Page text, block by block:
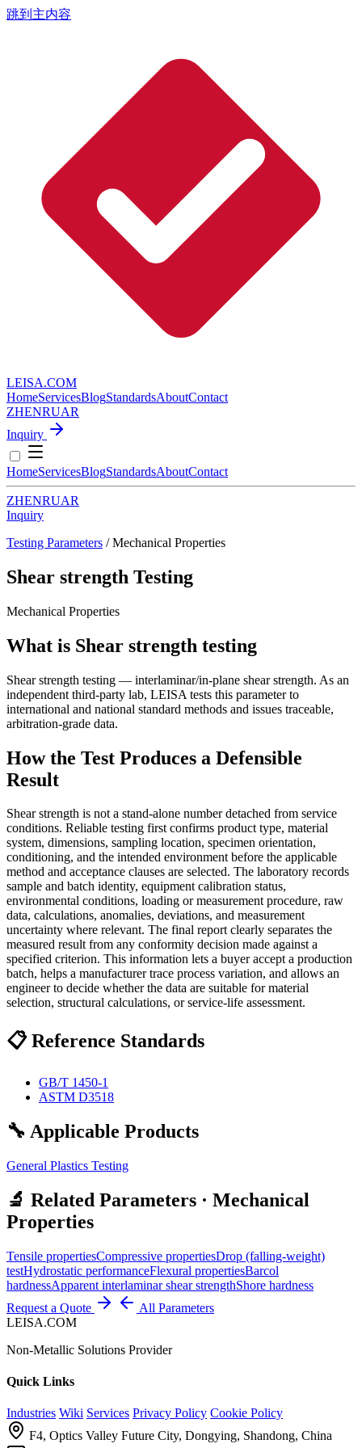
跳到主内容
LEISA.COM
HomeServicesBlogStandardsAboutContact
ZHENRUAR
Inquiry
HomeServicesBlogStandardsAboutContact
ZHENRUAR
Inquiry
Testing Parameters / Mechanical Properties
Shear strength Testing
Mechanical Properties
What is Shear strength testing
Shear strength testing — interlaminar/in-plane shear strength. As an
independent third-party lab, LEISA tests this parameter to
international and national standard methods and issues traceable,
arbitration-grade data.
How the Test Produces a Defensible
Result
Shear strength is not a stand-alone number detached from service
conditions. Reliable testing first confirms product type, material
system, dimensions, sampling location, specimen orientation,
conditioning, and the intended environment before the applicable
method and acceptance clauses are selected. The laboratory records
sample and batch identity, equipment calibration status,
environmental conditions, loading or measurement procedure, raw
data, calculations, anomalies, deviations, and measurement
uncertainty where relevant. The final report clearly separates the
measured result from any conformity decision made against a
specified criterion. This information lets a buyer accept a production
batch, helps a manufacturer trace process variation, and allows an
engineer to decide whether the data are suitable for material
selection, structural calculations, or service-life assessment.
📋 Reference Standards
GB/T 1450-1
ASTM D3518
🔧 Applicable Products
General Plastics Testing
🔬 Related Parameters · Mechanical
Properties
Tensile propertiesCompressive propertiesDrop (falling-weight)
testHydrostatic performanceFlexural propertiesBarcol
hardnessApparent interlaminar shear strengthShore hardness
Request a Quote
All Parameters
LEISA.COM
Non-Metallic Solutions Provider
Quick Links
Industries Wiki Services Privacy Policy Cookie Policy
F4, Optics Valley Future City, Dongying, Shandong, China